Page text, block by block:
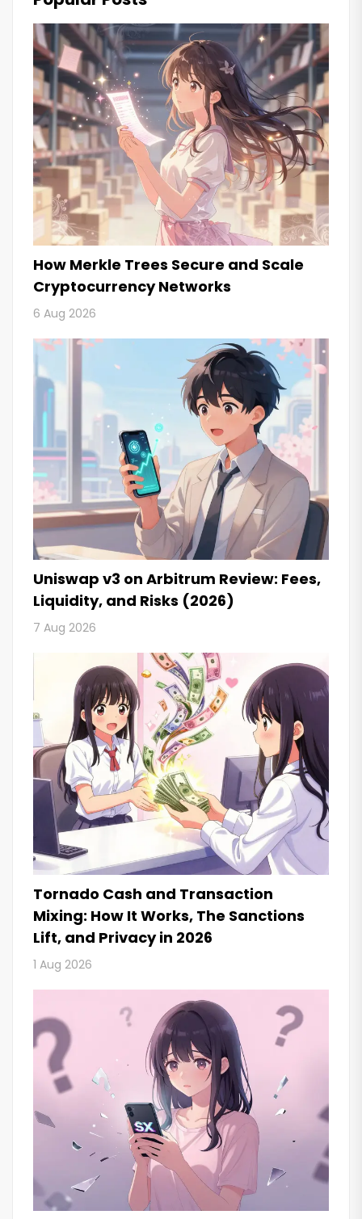
How Merkle Trees Secure and Scale
Cryptocurrency Networks
6 Aug 2026
Uniswap v3 on Arbitrum Review: Fees,
Liquidity, and Risks (2026)
7 Aug 2026
Tornado Cash and Transaction
Mixing: How It Works, The Sanctions
Lift, and Privacy in 2026
1 Aug 2026